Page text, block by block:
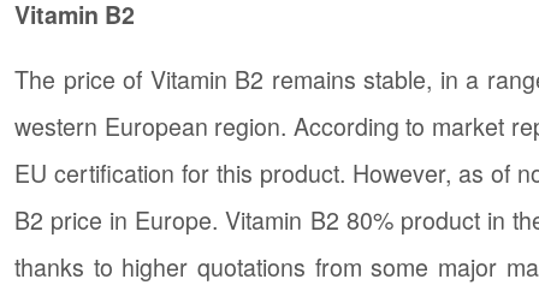
Vitamin B2
The price of Vitamin B2 remains stable, in a
western European region. According to market
EU certification for this product. However, as of
B2 price in Europe. Vitamin B2 80% product in
thanks to higher quotations from some major